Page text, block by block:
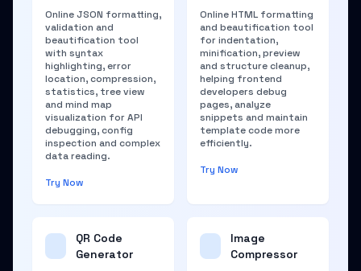
Online JSON formatting,
validation and
beautification tool
with syntax
highlighting, error
location, compression,
statistics, tree view
and mind map
visualization for API
debugging, config
inspection and complex
data reading.
Try Now
Online HTML formatting
and beautification tool
for indentation,
minification, preview
and structure cleanup,
helping frontend
developers debug
pages, analyze
snippets and maintain
template code more
efficiently.
Try Now
QR Code
Generator
Image
Compressor